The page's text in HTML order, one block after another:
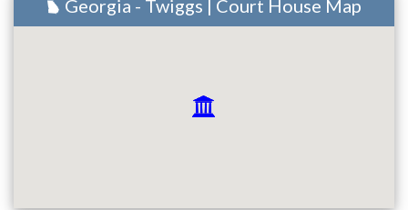
Georgia - Twiggs | Court House Map